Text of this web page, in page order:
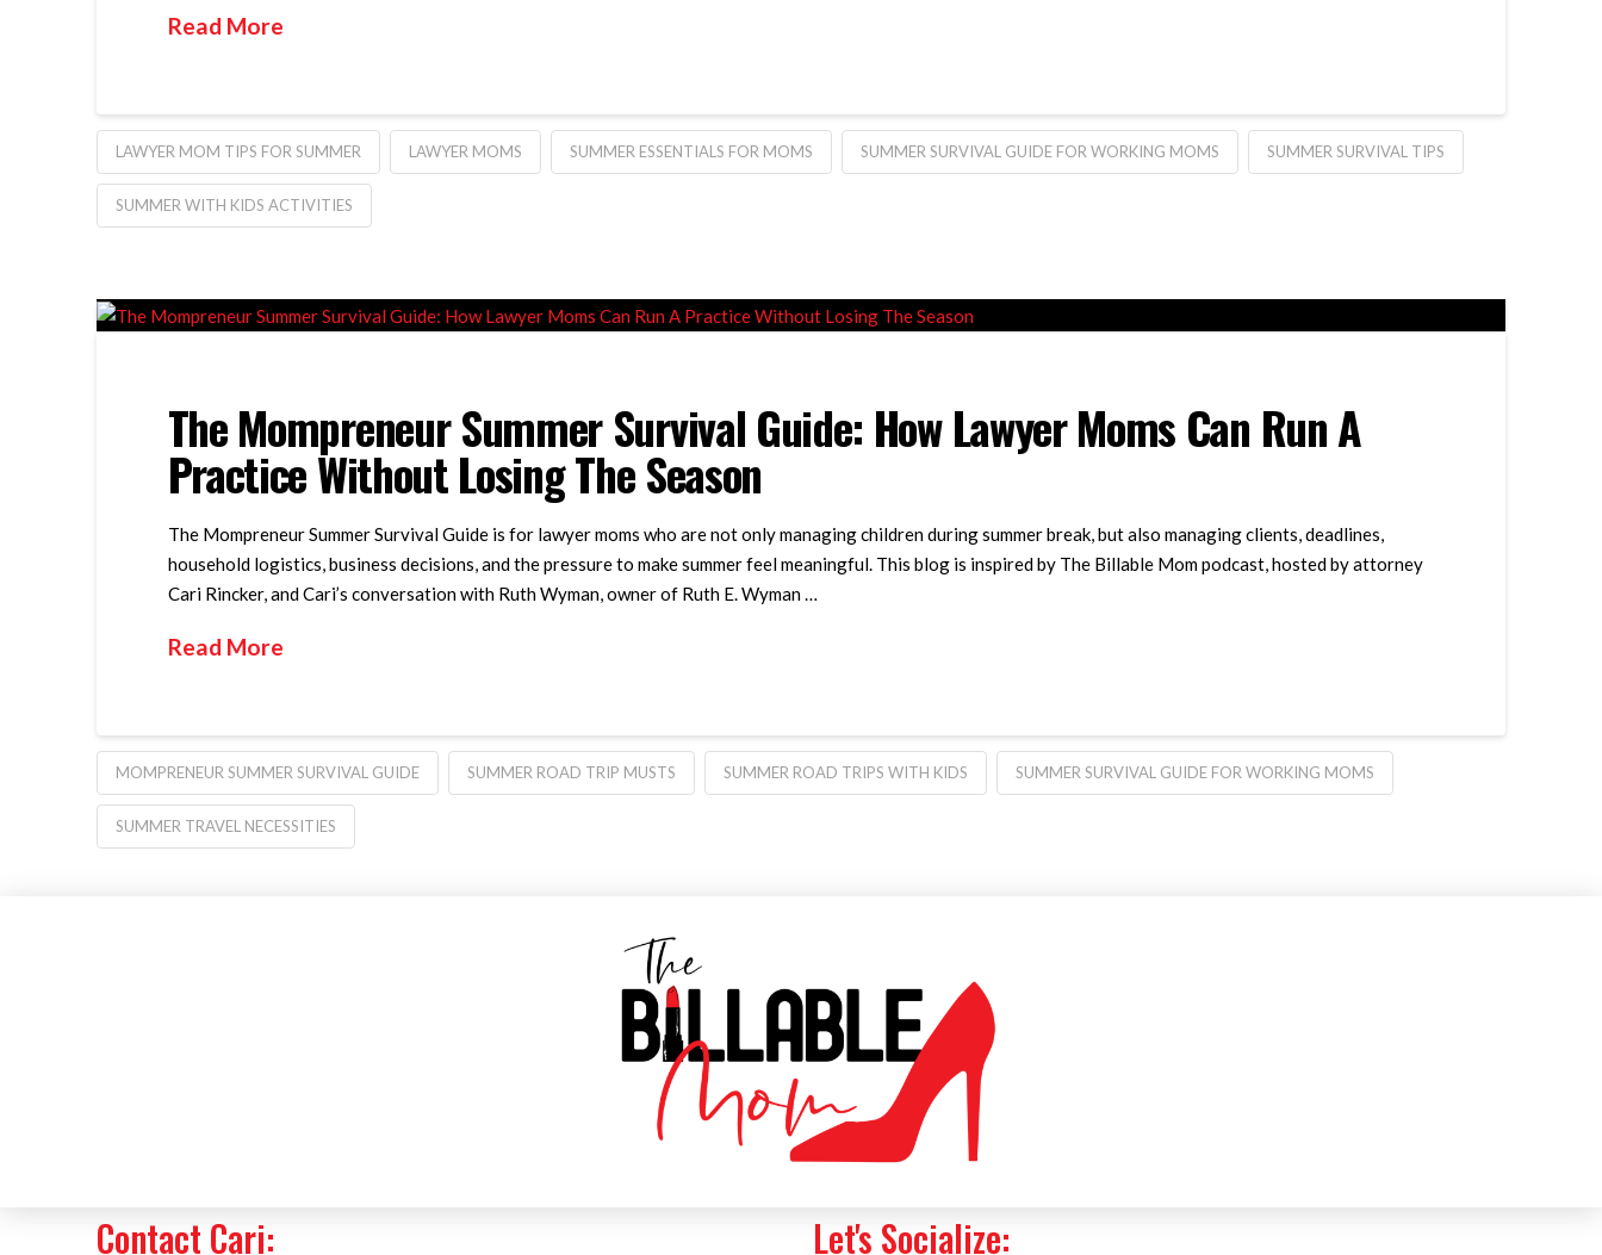
Read More
LAWYER MOM TIPS FOR SUMMER LAWYER MOMS SUMMER ESSENTIALS FOR MOMS SUMMER SURVIVAL GUIDE FOR WORKING MOMS SUMMER SURVIVAL TIPS
SUMMER WITH KIDS ACTIVITIES
The Mompreneur Summer Survival Guide: How Lawyer Moms Can Run A
Practice Without Losing The Season
The Mompreneur Summer Survival Guide is for lawyer moms who are not only managing children during summer break, but also managing clients, deadlines,
household logistics, business decisions, and the pressure to make summer feel meaningful. This blog is inspired by The Billable Mom podcast, hosted by attorney
Cari Rincker, and Cari’s conversation with Ruth Wyman, owner of Ruth E. Wyman …
Read More
MOMPRENEUR SUMMER SURVIVAL GUIDE SUMMER ROAD TRIP MUSTS SUMMER ROAD TRIPS WITH KIDS SUMMER SURVIVAL GUIDE FOR WORKING MOMS
SUMMER TRAVEL NECESSITIES
Contact Cari: Let's Socialize: